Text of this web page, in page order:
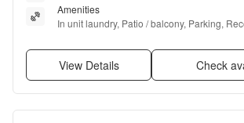
Amenities
In unit laundry, Patio / balcony, Parking,
View Details Check